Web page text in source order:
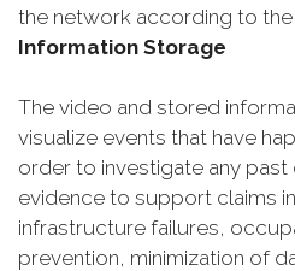
the network according to
Information Storage
The video and stored
visualize events that have
order to investigate any past
evidence to support claims
infrastructure failures,
prevention, minimization of